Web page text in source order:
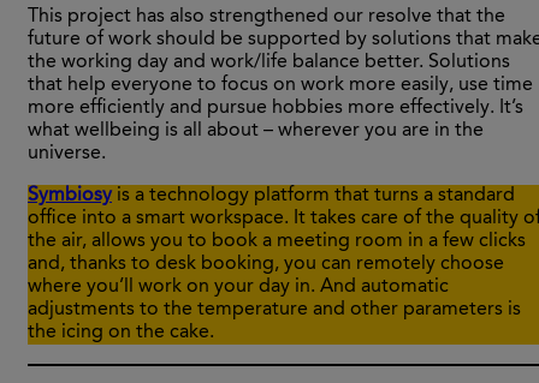
This project has also strengthened our resolve that the
future of work should be supported by solutions that
the working day and work/life balance better. Solutions
that help everyone to focus on work more easily, use time
more efficiently and pursue hobbies more effectively. It’s
what wellbeing is all about – wherever you are in the
universe.
Symbiosy is a technology platform that turns a standard
office into a smart workspace. It takes care of the quality
the air, allows you to book a meeting room in a few clicks
and, thanks to desk booking, you can remotely choose
where you’ll work on your day in. And automatic
adjustments to the temperature and other parameters is
the icing on the cake.